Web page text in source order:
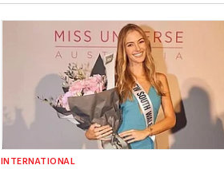
INTERNATIONAL